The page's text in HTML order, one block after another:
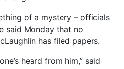
of a mystery – officials
said Monday that no
has filed papers.
heard from him,” said